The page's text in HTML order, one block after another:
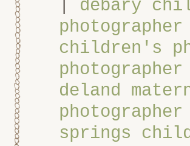
debary
photographer
children's
photographer
deland
photographer
springs